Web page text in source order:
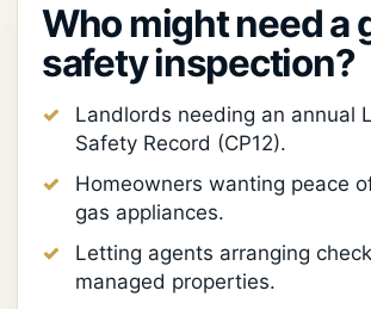
Who might need a
safety inspection?
Landlords needing an annual
Safety Record (CP12).
Homeowners wanting peace
gas appliances.
Letting agents arranging
managed properties.